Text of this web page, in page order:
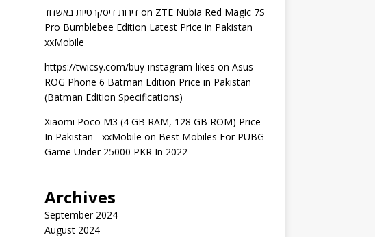
דירות דיסקרטיות באשדודon ZTE Nubia Red Magic 7S
Pro Bumblebee Edition Latest Price in Pakistan
xxMobile
https://twicsy.com/buy-instagram-likes on Asus
ROG Phone 6 Batman Edition Price in Pakistan
(Batman Edition Specifications)
Xiaomi Poco M3 (4 GB RAM, 128 GB ROM) Price
In Pakistan - xxMobile on Best Mobiles For PUBG
Game Under 25000 PKR In 2022
Archives
September 2024
August 2024